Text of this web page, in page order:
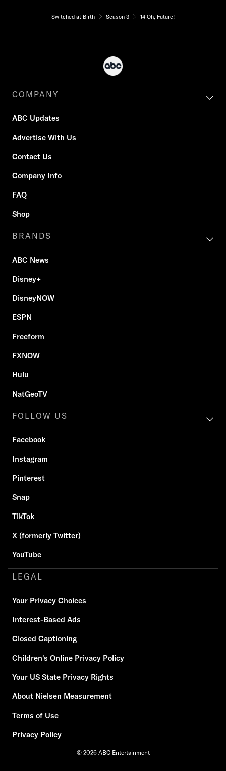
Switched at Birth Season 3 14 Oh, Future!
COMPANY
ABC Updates
Advertise With Us
Contact Us
Company Info
FAQ
Shop
BRANDS
ABC News
Disney+
DisneyNOW
ESPN
Freeform
FXNOW
Hulu
NatGeoTV
FOLLOW US
Facebook
Instagram
Pinterest
Snap
TikTok
X (formerly Twitter)
YouTube
LEGAL
Your Privacy Choices
Interest-Based Ads
Closed Captioning
Children's Online Privacy Policy
Your US State Privacy Rights
About Nielsen Measurement
Terms of Use
Privacy Policy
© 2026 ABC Entertainment